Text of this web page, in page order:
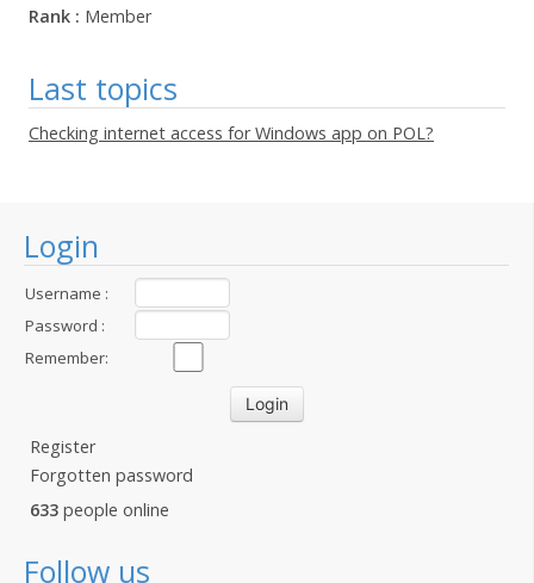
Login
Username :
Password :
Remember:
Register
Forgotten password
633 people online
Follow us
Rank : Member
Last topics
Checking internet access for Windows app on POL?